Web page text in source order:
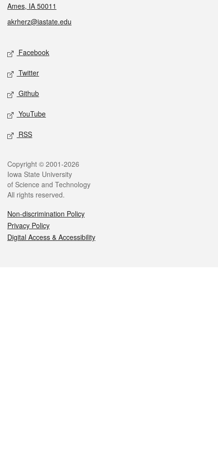
Ames, IA 50011
akrherz@iastate.edu
Social media
Facebook
Twitter
Github
YouTube
RSS
Legal
Copyright © 2001-2026
Iowa State University
of Science and Technology
All rights reserved.
Non-discrimination Policy
Privacy Policy
Digital Access & Accessibility